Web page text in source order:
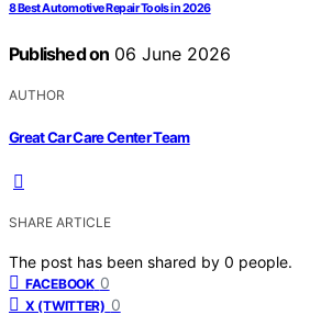
8 Best Automotive Repair Tools in 2026
Published on 06 June 2026
AUTHOR
Great Car Care Center Team
SHARE ARTICLE
The post has been shared by 0 people.
FACEBOOK 0
X (TWITTER) 0